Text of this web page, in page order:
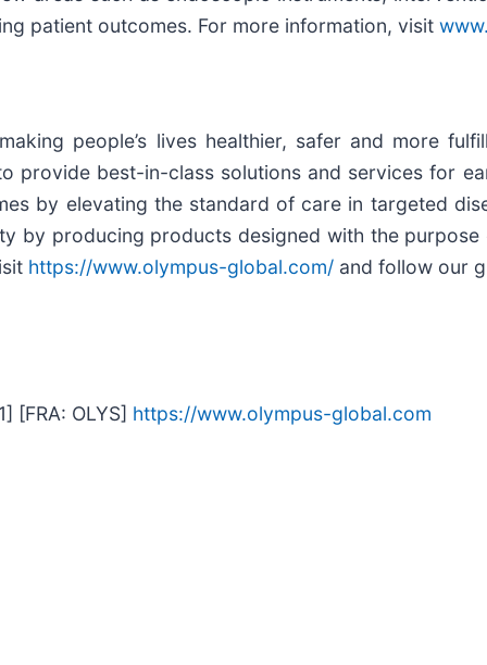
patient outcomes. For more information, visit
people’s lives healthier, safer and more
provide best-in-class solutions and services for
by elevating the standard of care in targeted
by producing products designed with the
https://www.olympus-global.com/ and follow our
[FRA: OLYS] https://www.olympus-global.com